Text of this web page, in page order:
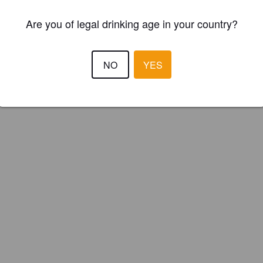
your brewery for FREE
and be in control how you are presented
Please!
REGISTER YOUR BREWERY
Are you of legal drinking age in your country?
NO YES